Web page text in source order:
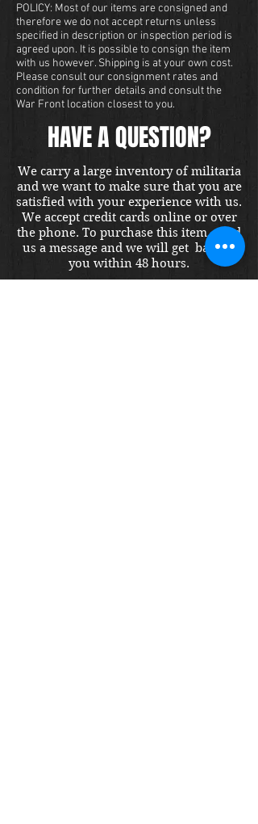
POLICY: Most of our items are consigned and
therefore we do not accept returns unless
specified in description or inspection period is
agreed upon. It is possible to consign the item
with us however. Shipping is at your own cost.
Please consult our consignment rates and
condition for further details and consult the
War Front location closest to you.
HAVE A QUESTION?
We carry a large inventory of militaria
and we want to make sure that you are
satisfied with your experience with us.
We accept credit cards online or over
the phone. To purchase this item, send
us a message and we will get back to
you within 48 hours.